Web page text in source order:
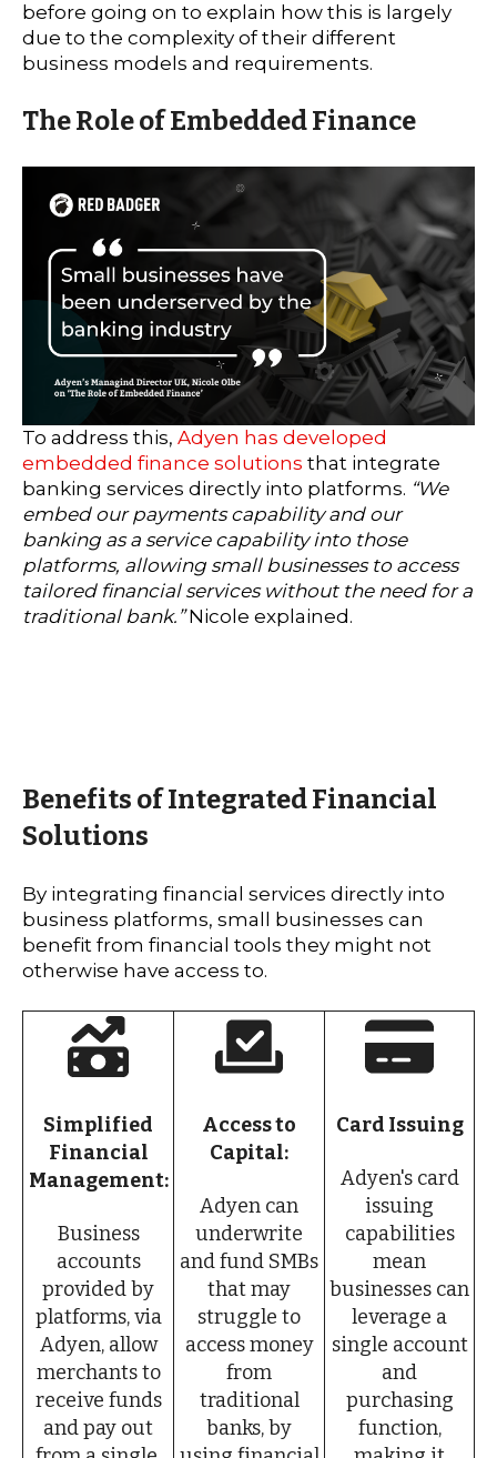
before going on to explain how this is largely
due to the complexity of their different
business models and requirements.
The Role of Embedded Finance
To address this, Adyen has developed
embedded finance solutions that integrate
banking services directly into platforms. “We
embed our payments capability and our
banking as a service capability into those
platforms, allowing small businesses to access
tailored financial services without the need for a
traditional bank.”Nicole explained.
Benefits of Integrated Financial
Solutions
By integrating financial services directly into
business platforms, small businesses can
benefit from financial tools they might not
otherwise have access to.
Simplified
Financial
Management:
Business
accounts
provided by
platforms, via
Adyen, allow
merchants to
receive funds
and pay out
Access to
Capital:
Adyen can
underwrite
and fund SMBs
that may
struggle to
access money
from
traditional
banks, by
Card Issuing
Adyen's card
issuing
capabilities
mean
businesses can
leverage a
single account
and
purchasing
function,